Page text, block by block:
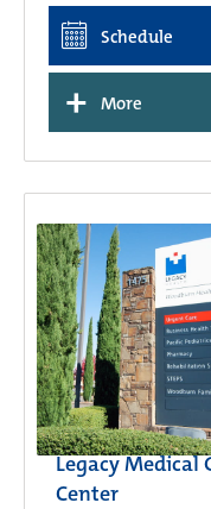
Schedule
+ More
Legacy Medical
Center